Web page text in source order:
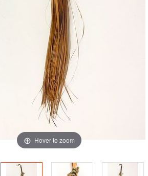
Hover to zoom